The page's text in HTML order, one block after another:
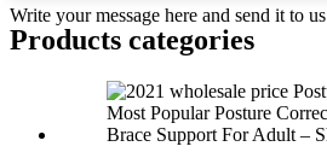
Write your message here and send it to us
Products categories